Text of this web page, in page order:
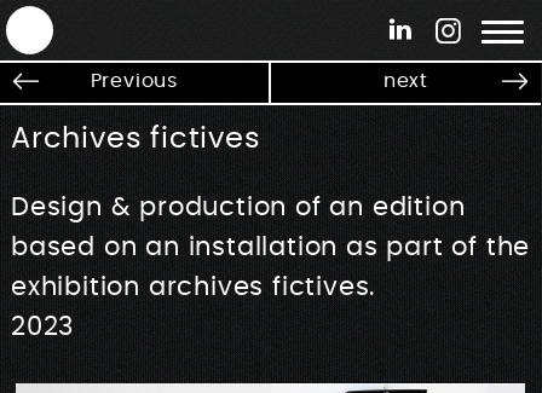
ANTEK - Graphic web & motion design
Previous next
Archives fictives
Design & production of an edition
based on an installation as part of the
exhibition archives fictives.
2023